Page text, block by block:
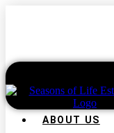
HOME
ABOUT US